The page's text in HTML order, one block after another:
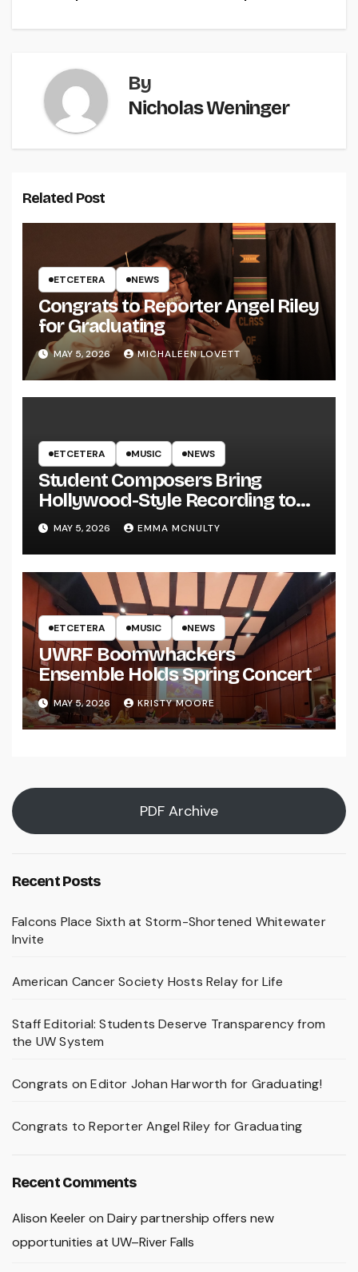
By
Nicholas Weninger
Related Post
ETCETERA NEWS
Congrats to Reporter Angel Riley
for Graduating
MAY 5, 2026 MICHALEEN LOVETT
ETCETERA MUSIC NEWS
Student Composers Bring
Hollywood-Style Recording to
UWRF
MAY 5, 2026 EMMA MCNULTY
ETCETERA MUSIC NEWS
UWRF Boomwhackers
Ensemble Holds Spring Concert
MAY 5, 2026 KRISTY MOORE
PDF Archive
Recent Posts
Falcons Place Sixth at Storm-Shortened Whitewater
Invite
American Cancer Society Hosts Relay for Life
Staff Editorial: Students Deserve Transparency from
the UW System
Congrats on Editor Johan Harworth for Graduating!
Congrats to Reporter Angel Riley for Graduating
Recent Comments
Alison Keeleron Dairy partnership offers new
opportunities at UW–River Falls